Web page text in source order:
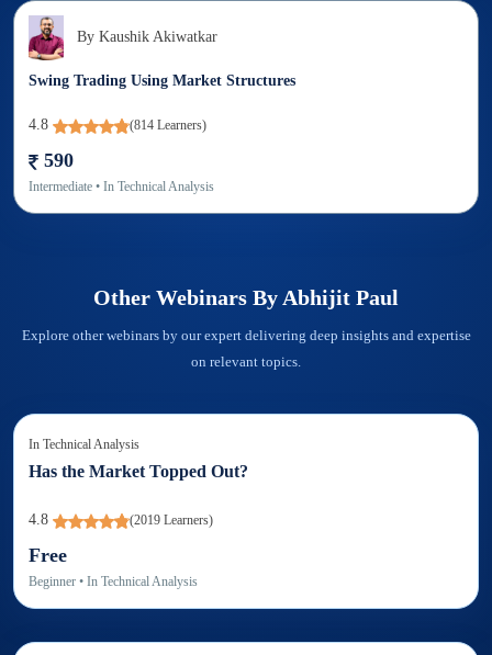
By Kaushik Akiwatkar
Swing Trading Using Market Structures
4.8 (814 Learners)
590
Intermediate • In Technical Analysis
Other Webinars By Abhijit Paul
Explore other webinars by our expert delivering deep insights and expertise
on relevant topics.
In Technical Analysis
Has the Market Topped Out?
4.8 (2019 Learners)
Free
Beginner • In Technical Analysis